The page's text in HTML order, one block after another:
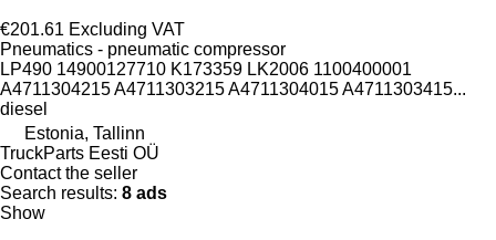
€201.61 Excluding VAT
Pneumatics - pneumatic compressor
LP490 14900127710 K173359 LK2006 1100400001
A4711304215 A4711303215 A4711304015 A4711303415...
diesel
Estonia, Tallinn
TruckParts Eesti OÜ
Contact the seller
Search results: 8 ads
Show